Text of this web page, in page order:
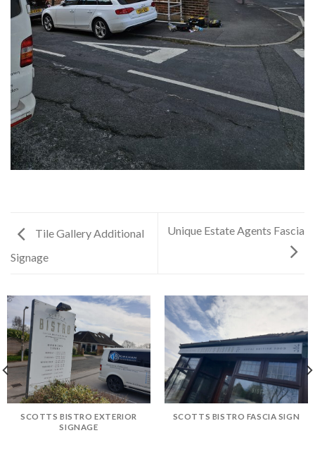
Tile Gallery Additional
Signage
Unique Estate Agents Fascia
SCOTTS BISTRO EXTERIOR
SIGNAGE
SCOTTS BISTRO FASCIA SIGN